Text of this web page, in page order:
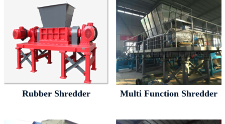
Rubber Shredder Multi Function Shredder